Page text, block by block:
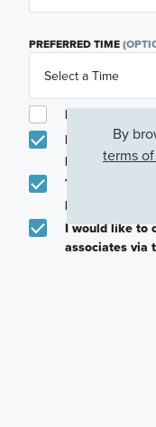
PREFERRED TIME
I am a
Email me
promotions in
Text me about
promotions in
I would like to
associates via
By
terms